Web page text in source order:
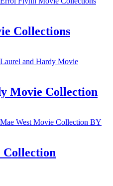
Collections
Movie Collection
Collection